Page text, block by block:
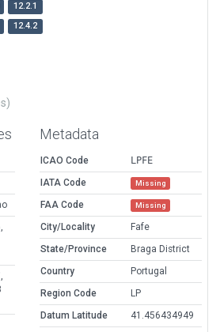
12.2.1
12.4.2
Metadata
ICAO Code
LPFE
IATA Code
Missing
FAA Code Missing
City/Locality
Fafe
State/Province
Braga District
Country
Portugal
Region Code
LP
Datum Latitude
41.456434949